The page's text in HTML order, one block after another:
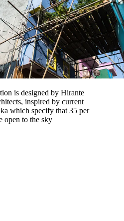
is designed by Hirante
inspired by current
which specify that 35 per
open to the sky